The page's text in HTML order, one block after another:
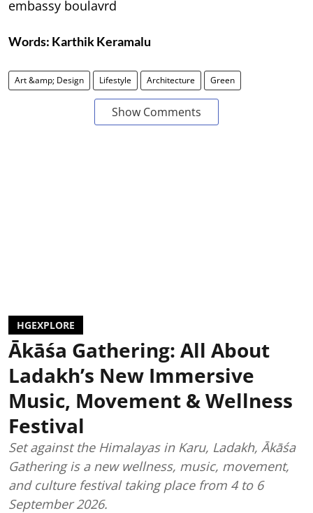
embassy boulavrd
Words: Karthik Keramalu
Art &amp; Design Lifestyle Architecture Green
Show Comments
HGEXPLORE
Ākāśa Gathering: All About
Ladakh’s New Immersive
Music, Movement & Wellness
Festival
Set against the Himalayas in Karu, Ladakh, Ākāśa
Gathering is a new wellness, music, movement,
and culture festival taking place from 4 to 6
September 2026.